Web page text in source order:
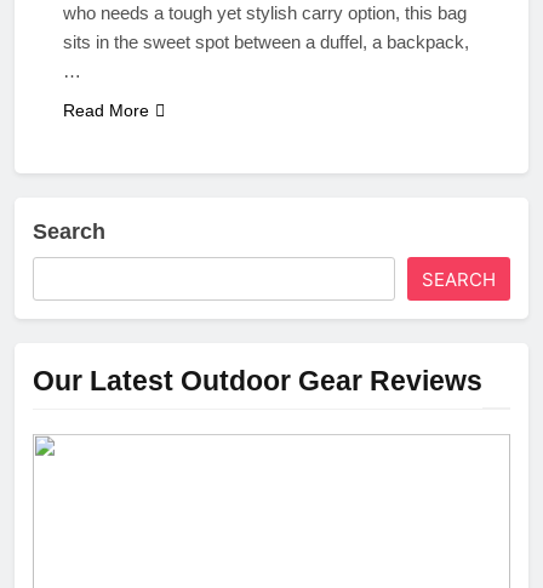
who needs a tough yet stylish carry option, this bag
sits in the sweet spot between a duffel, a backpack,
…
Read More
Search
SEARCH
Our Latest Outdoor Gear Reviews